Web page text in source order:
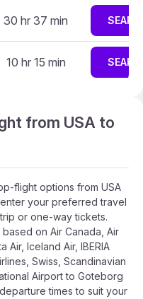
30 hr 37 min
10 hr 15 min
from USA to
flight options from USA
your preferred travel
or one-way tickets.
on Air Canada, Air
Air, Iceland Air, IBERIA
Swiss, Scandinavian
Airport to Goteborg
times to suit your